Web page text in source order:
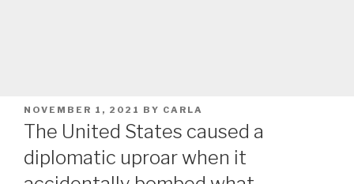
POSTED
ON
NOVEMBER 1, 2021 BY CARLA
The United States caused a
diplomatic uproar when it